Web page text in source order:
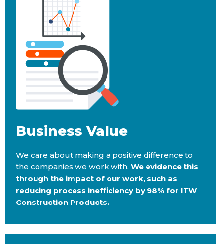
Business Value​
We care about making a positive difference to
the companies we work with. We evidence this
through the impact of our work, such as
reducing process inefficiency by 98% for ITW
Construction Products.​